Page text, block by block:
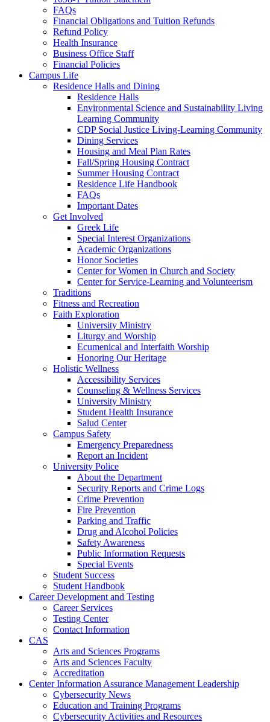
FAQs
Financial Obligations and Tuition Refunds
Refund Policy
Health Insurance
Business Office Staff
Financial Policies
Campus Life
Residence Halls and Dining
Residence Halls
Environmental Science and Sustainability Living
Learning Community
CDP Social Justice Living-Learning Community
Dining Services
Housing and Meal Plan Rates
Fall/Spring Housing Contract
Summer Housing Contract
Residence Life Handbook
FAQs
Important Dates
Get Involved
Greek Life
Special Interest Organizations
Academic Organizations
Honor Societies
Center for Women in Church and Society
Center for Service-Learning and Volunteerism
Traditions
Fitness and Recreation
Faith Exploration
University Ministry
Liturgy and Worship
Ecumenical and Interfaith Worship
Honoring Our Heritage
Holistic Wellness
Accessibility Services
Counseling & Wellness Services
University Ministry
Student Health Insurance
Salud Center
Campus Safety
Emergency Preparedness
Report an Incident
University Police
About the Department
Security Reports and Crime Logs
Crime Prevention
Fire Prevention
Parking and Traffic
Drug and Alcohol Policies
Safety Awareness
Public Information Requests
Special Events
Student Success
Student Handbook
Career Development and Testing
Career Services
Testing Center
Contact Information
CAS
Arts and Sciences Programs
Arts and Sciences Faculty
Accreditation
Center Information Assurance Management Leadership
Cybersecurity News
Education and Training Programs
Cybersecurity Activities and Resources